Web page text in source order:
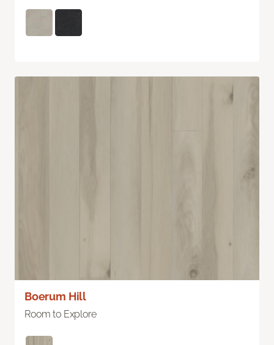
Boerum Hill
Room to Explore